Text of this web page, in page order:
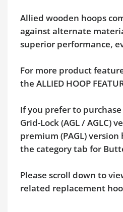
Allied wooden hoops
against alternate
superior performance,
For more product
the ALLIED HOOP
If you prefer to
Grid-Lock (AGL / AGLC)
premium (PAGL)
the category tab for
Please scroll down to
related replacement